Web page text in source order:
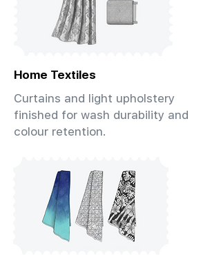
Home Textiles
Curtains and light upholstery
finished for wash durability and
colour retention.